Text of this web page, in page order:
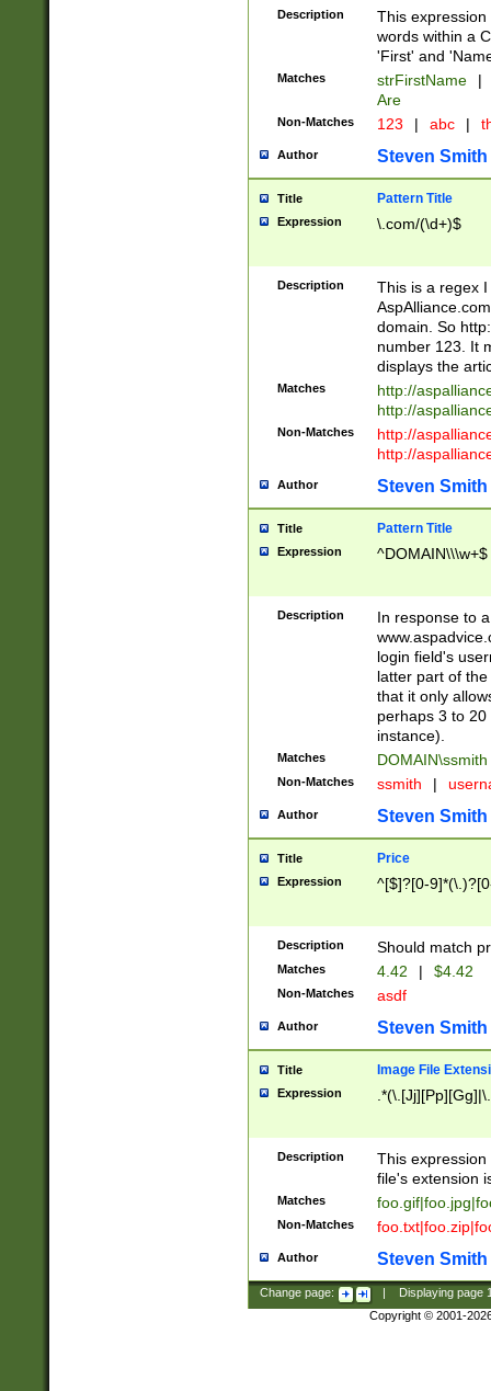
Description
This
words within a
'First' and
Matches strFirstName |
Are
Non-Matches 123 | abc |
Author Steven Smith
Title Pattern Title
Expression \.com/(\d+)$
Description
This is a regex
domain. So
number 123. It
displays the
Matches
http://
http://
Non-Matches
http://
http://
Author Steven Smith
Title Pattern Title
Expression ^DOMAIN\\\w+$
Description
In response to
login field's
latter part of
that it only
perhaps 3 to
instance).
Matches DOMAIN\ssmith
Non-Matches ssmith |
Author Steven Smith
Title Price
Expression ^[$]?[0-
Description Should match
Matches 4.42 | $4.42
Non-Matches asdf
Author Steven Smith
Title Image File
Expression
Description
This
file's extension
Matches
Non-Matches
Author Steven Smith
Change page: Displaying page
Copyright © 2001-